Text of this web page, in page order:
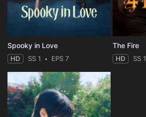
Spooky in Love
HD SS 1 EPS 7
The Fire
HD SS 1